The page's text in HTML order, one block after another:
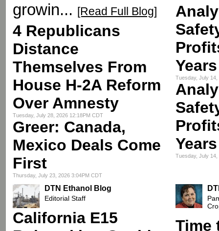
growin... [Read Full Blog]
4 Republicans
Distance
Themselves From
House H-2A Reform
Over Amnesty
Tuesday, July 28, 2026 12:18PM CDT
Greer: Canada,
Mexico Deals Come
First
Thursday, July 23, 2026 3:04PM CDT
Years
Tuesday, July
Years
Tuesday, July
DTN Ethanol Blog
Editorial Staff
California E15
Time